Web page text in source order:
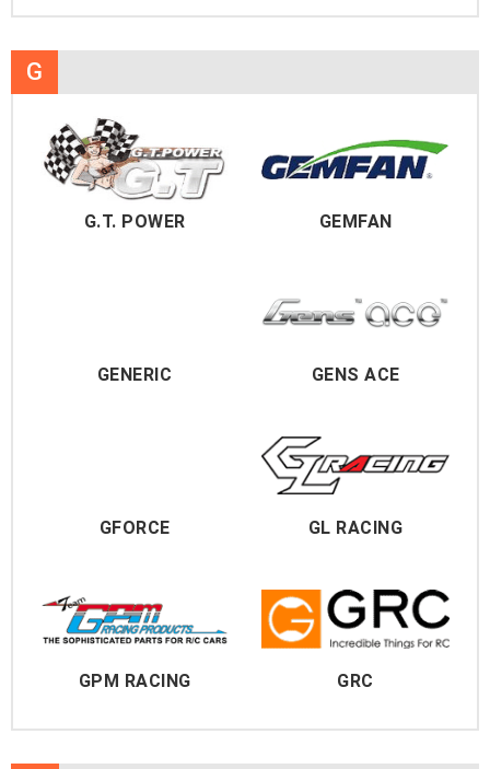
G
G.T. POWER GEMFAN
GENERIC GENS ACE
GFORCE GL RACING
GPM RACING GRC